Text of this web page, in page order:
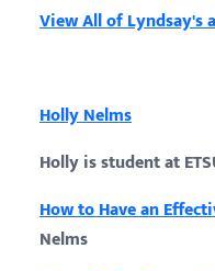
View All of Lyndsay's
Holly Nelms
Holly is student at
How to Have an
Nelms